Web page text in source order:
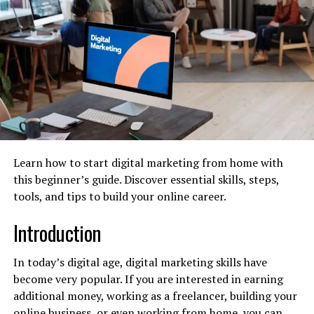
Paid Advertising (PPC):Managing paid ad
campaigns on platforms like Google Ads and
social media to drive targeted traffic and leads.
Email Marketing:Developing campaigns to
nurture leads, retain customers, and drive sales.
Data Analytics:Tracking campaign
performance, analyzing data, and providing
clients with actionable insights to optimize their
strategy.
How to Start a Digital marketing
agency: A Step-by-Step Guide
Follow these steps to build your agency on a strong
foundation, moving from idea to a fully operational
business.
Learn how to start digital marketing from home with
this beginner’s guide. Discover essential skills, steps,
tools, and tips to build your online career.
Introduction
In today’s digital age, digital marketing skills have
become very popular. If you are interested in earning
additional money, working as a freelancer, building your